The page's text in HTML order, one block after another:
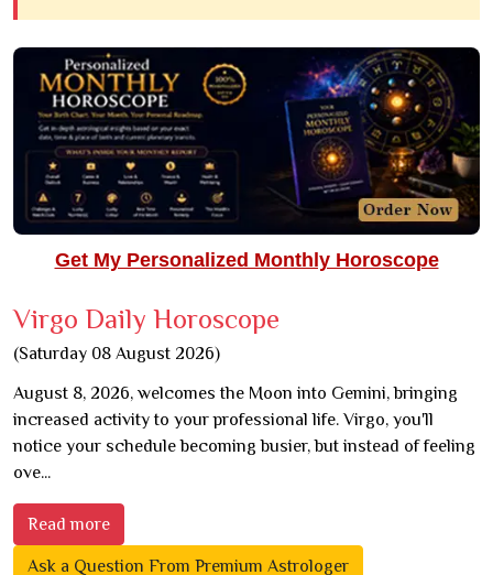
Get My Personalized Monthly Horoscope
Virgo Daily Horoscope
(Saturday 08 August 2026)
August 8, 2026, welcomes the Moon into Gemini, bringing
increased activity to your professional life. Virgo, you'll
notice your schedule becoming busier, but instead of feeling
ove...
Read more
Ask a Question From Premium Astrologer